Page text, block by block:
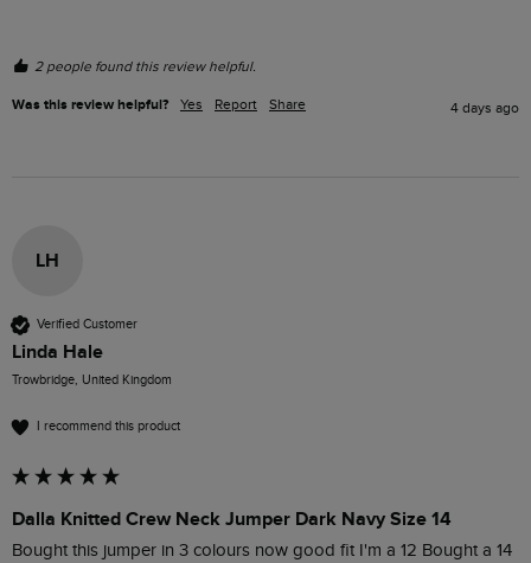
2 people found this review helpful.
Was this review helpful? Yes Report Share 4 days ago
LH
Verified Customer
Linda Hale
Trowbridge, United Kingdom
I recommend this product
Dalla Knitted Crew Neck Jumper Dark Navy Size 14
Bought this jumper in 3 colours now good fit I'm a 12 Bought a 14